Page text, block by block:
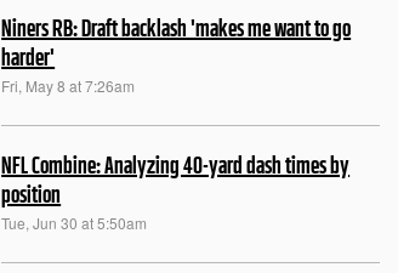
Niners RB: Draft backlash 'makes me want to go
harder'
Fri, May 8 at 7:26am
NFL Combine: Analyzing 40-yard dash times by
position
Tue, Jun 30 at 5:50am